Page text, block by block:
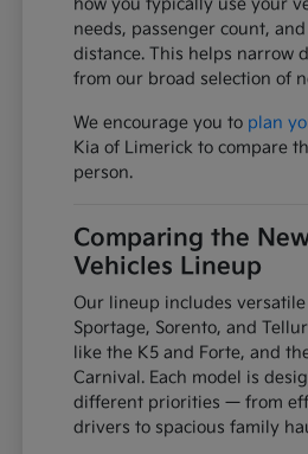
needs, passenger count,
distance. This helps narrow
from our broad selection of
We encourage you to plan
Kia of Limerick to compare
person.
Comparing the
Vehicles Lineup
Our lineup includes versatile
Sportage, Sorento, and
like the K5 and Forte, and
Carnival. Each model is
different priorities — from
drivers to spacious family